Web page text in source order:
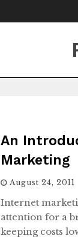
An
Marketing
August 24, 2011
Internet
attention for a
keeping costs